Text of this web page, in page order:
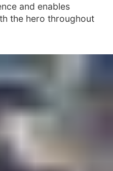
and enables
the hero throughout